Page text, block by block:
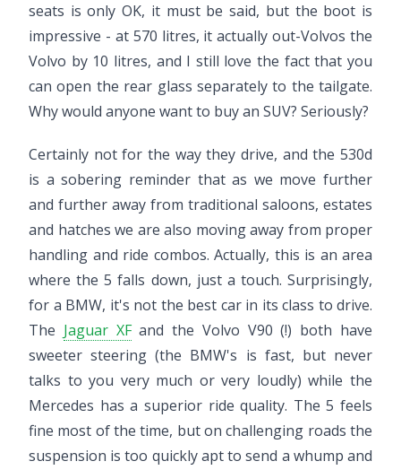
seats is only OK, it must be said, but the boot is
impressive - at 570 litres, it actually out-Volvos the
Volvo by 10 litres, and I still love the fact that you
can open the rear glass separately to the tailgate.
Why would anyone want to buy an SUV? Seriously?
Certainly not for the way they drive, and the 530d
is a sobering reminder that as we move further
and further away from traditional saloons, estates
and hatches we are also moving away from proper
handling and ride combos. Actually, this is an area
where the 5 falls down, just a touch. Surprisingly,
for a BMW, it's not the best car in its class to drive.
The Jaguar XFand the Volvo V90 (!) both have
sweeter steering (the BMW's is fast, but never
talks to you very much or very loudly) while the
Mercedes has a superior ride quality. The 5 feels
fine most of the time, but on challenging roads the
suspension is too quickly apt to send a whump and